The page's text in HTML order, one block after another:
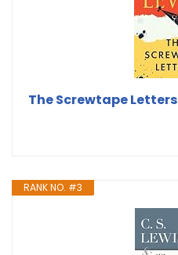
The Screwtape Letters
RANK NO. #3